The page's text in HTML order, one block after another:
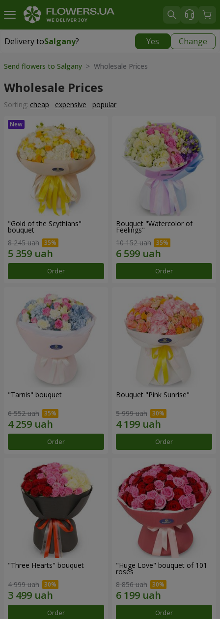
Delivery toSalgany? Yes Change
Delivery toSalgany|
Send flowers to Salgany > Wholesale Prices
Wholesale Prices
Sorting: cheap expensive popular
"Gold of the Scythians"
bouquet
8 245 uah
Order
Bouquet "Watercolor of
Feelings"
10 152 uah
Order
"Tarnis" bouquet
6 552 uah
Order
Bouquet "Pink Sunrise"
5 999 uah
Order
"Three Hearts" bouquet
4 999 uah
Order
"Huge Love" bouquet of 101
roses
8 856 uah
Order